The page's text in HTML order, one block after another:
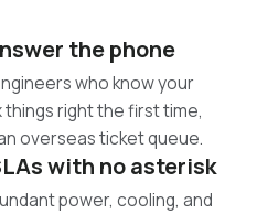
the phone
who know your
right the first time,
overseas ticket queue.
with no asterisk
power, cooling, and